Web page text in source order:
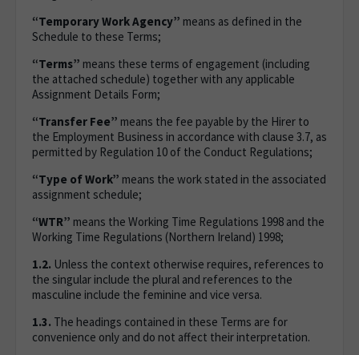
“Temporary Work Agency” means as defined in the
Schedule to these Terms;
“Terms” means these terms of engagement (including
the attached schedule) together with any applicable
Assignment Details Form;
“Transfer Fee” means the fee payable by the Hirer to
the Employment Business in accordance with clause 3.7, as
permitted by Regulation 10 of the Conduct Regulations;
“Type of Work” means the work stated in the associated
assignment schedule;
“WTR” means the Working Time Regulations 1998 and the
Working Time Regulations (Northern Ireland) 1998;
1.2. Unless the context otherwise requires, references to
the singular include the plural and references to the
masculine include the feminine and vice versa.
1.3. The headings contained in these Terms are for
convenience only and do not affect their interpretation.